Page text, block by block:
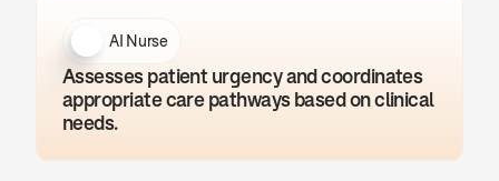
AI Nurse
Assesses patient urgency and coordinates
appropriate care pathways based on clinical
needs.